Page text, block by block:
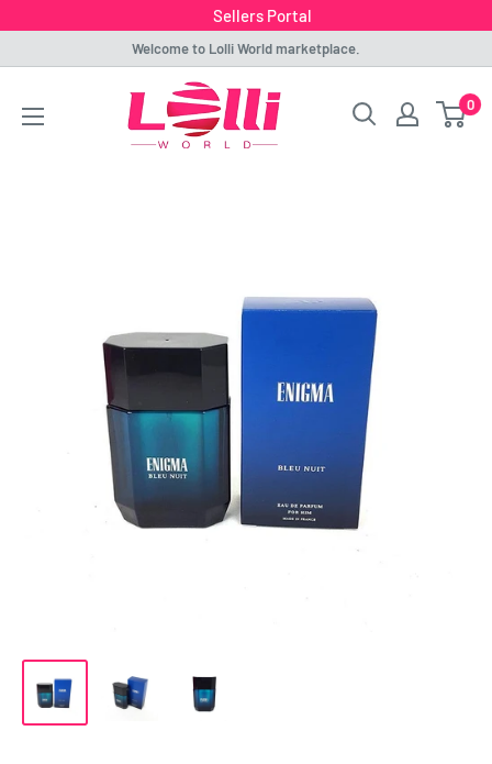
Sellers Portal
content
Welcome to Lolli World marketplace.
Lolli
World
0